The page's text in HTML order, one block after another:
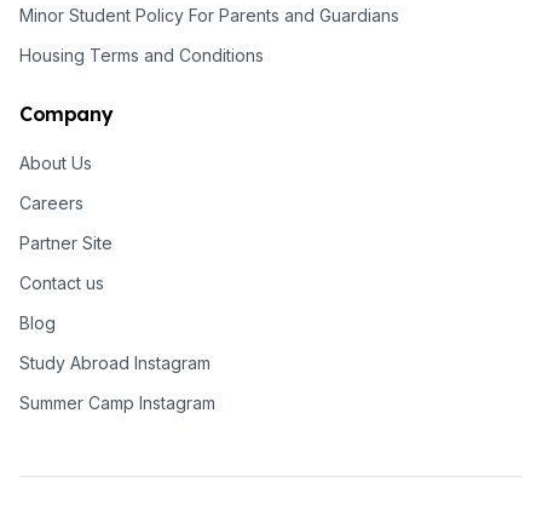
Minor Student Policy For Parents and Guardians
Housing Terms and Conditions
Company
About Us
Careers
Partner Site
Contact us
Blog
Study Abroad Instagram
Summer Camp Instagram